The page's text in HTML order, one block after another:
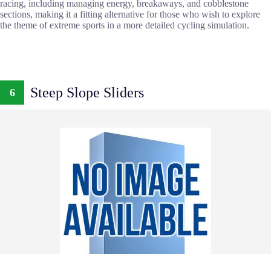
racing, including managing energy, breakaways, and cobblestone
sections, making it a fitting alternative for those who wish to explore
the theme of extreme sports in a more detailed cycling simulation.
6 Steep Slope Sliders